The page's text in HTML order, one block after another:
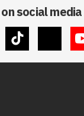
social media